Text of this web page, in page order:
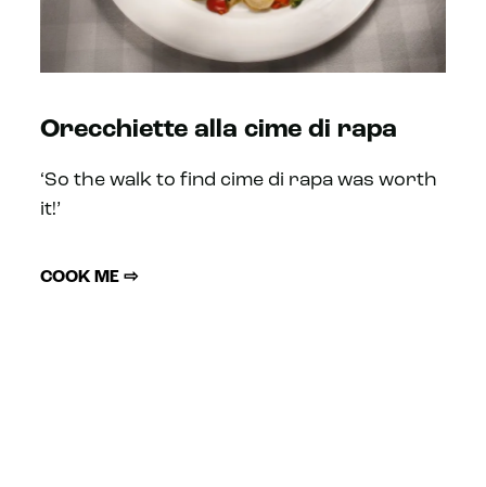
Orecchiette alla cime di rapa
‘So the walk to find cime di rapa was worth
it!’
COOK ME ⇨